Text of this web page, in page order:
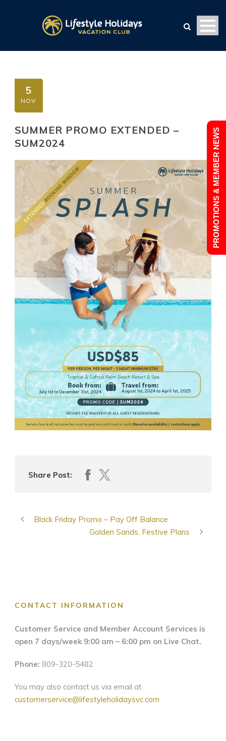
5
NOV
SUMMER PROMO EXTENDED –
SUM2024
Share Post:
Black Friday Promo – Pay Off Balance
Golden Sands, Festive Plans
CONTACT INFORMATION
Customer Service and Member Account Services is
open 7 days/week 9:00 am – 6:00 pm on Live Chat.
Phone: 809-320-5482
You may also contact us via email at
customerservice@lifestyleholidaysvc.com
PROMOTIONS & MEMBER NEWS